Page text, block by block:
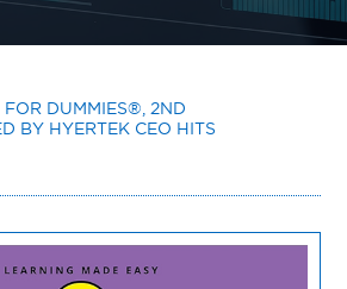
FOR DUMMIES®, 2ND
BY HYERTEK CEO HITS